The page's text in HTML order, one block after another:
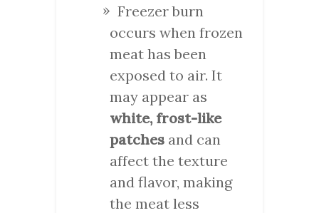
Freezer burn
occurs when frozen
meat has been
exposed to air. It
may appear as
white, frost-like
patches and can
affect the texture
and flavor, making
the meat less